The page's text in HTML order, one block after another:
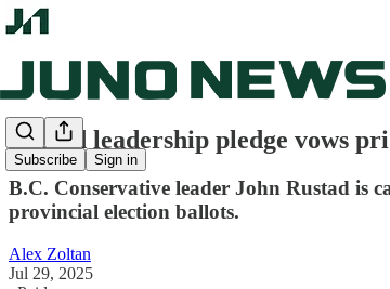
Subscribe Sign in
Rustad leadership pledge vows
B.C. Conservative leader John Rustad is
provincial election ballots.
Alex Zoltan
Jul 29, 2025